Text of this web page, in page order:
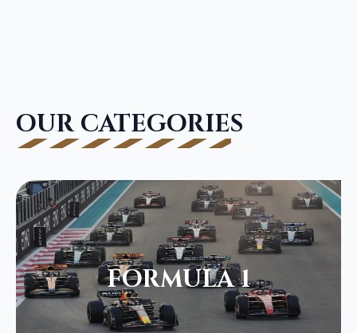
OUR CATEGORIES
FORMULA 1